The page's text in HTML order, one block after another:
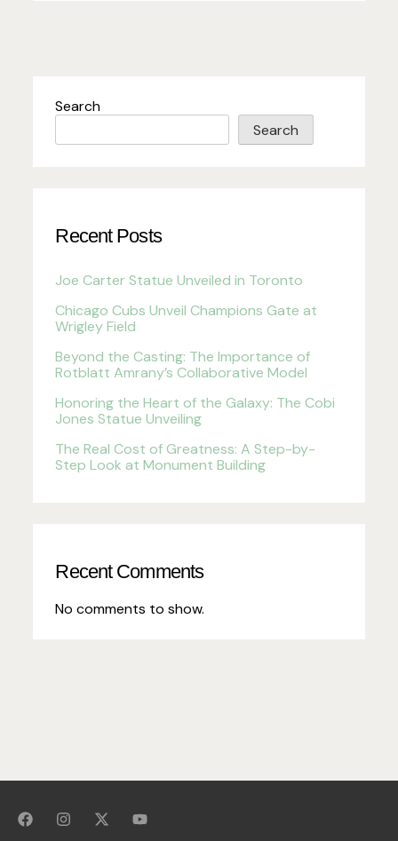
Search
Search
Recent Posts
Joe Carter Statue Unveiled in Toronto
Chicago Cubs Unveil Champions Gate at
Wrigley Field
Beyond the Casting: The Importance of
Rotblatt Amrany’s Collaborative Model
Honoring the Heart of the Galaxy: The Cobi
Jones Statue Unveiling
The Real Cost of Greatness: A Step-by-
Step Look at Monument Building
Recent Comments
No comments to show.